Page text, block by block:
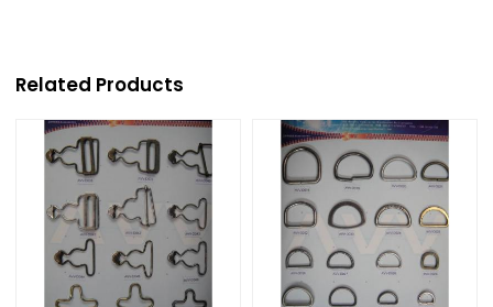
Related Products